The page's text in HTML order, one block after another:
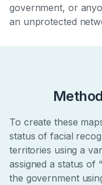
government, or
an unprotected
To create these
status of facial
territories using a
assigned a status of
the government